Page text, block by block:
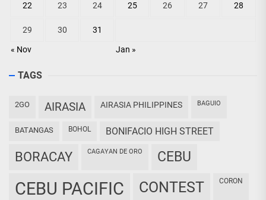
« Nov Jan »
22 23 24 25 26 27 28
29 30 31
TAGS
2GO AIRASIA AIRASIA PHILIPPINES BAGUIO
BATANGAS BOHOL BONIFACIO HIGH STREET
BORACAY CAGAYAN DE ORO CEBU
CEBU PACIFIC CONTEST CORON